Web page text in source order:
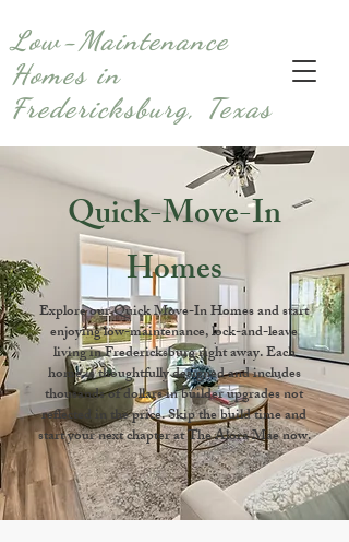
Low-Maintenance
Homes in
Fredericksburg, Texas
Quick-Move-In
Homes
Explore our Quick Move-In Homes and start
enjoying low-maintenance, lock-and-leave
living in Fredericksburg right away. Each
home is thoughtfully designed and includes
thousands of dollars in builder upgrades not
reflected in the price. Skip the build time and
start your next chapter at The Alora Mae now.